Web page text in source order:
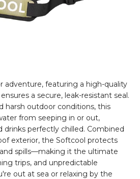
adventure, featuring a high-quality
a secure, leak-resistant seal.
harsh outdoor conditions, this
from seeping in or out,
drinks perfectly chilled. Combined
exterior, the Softcool protects
and spills—making it the ultimate
trips, and unpredictable
out at sea or relaxing by the